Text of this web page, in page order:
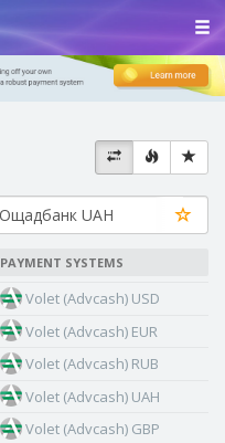
PAYMENT SYSTEMS
Volet (Advcash) USD
Volet (Advcash) EUR
Volet (Advcash) RUB
Volet (Advcash) UAH
Volet (Advcash) GBP